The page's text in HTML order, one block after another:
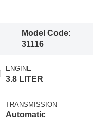
Model Code:
31116
ENGINE
3.8 LITER
TRANSMISSION
Automatic